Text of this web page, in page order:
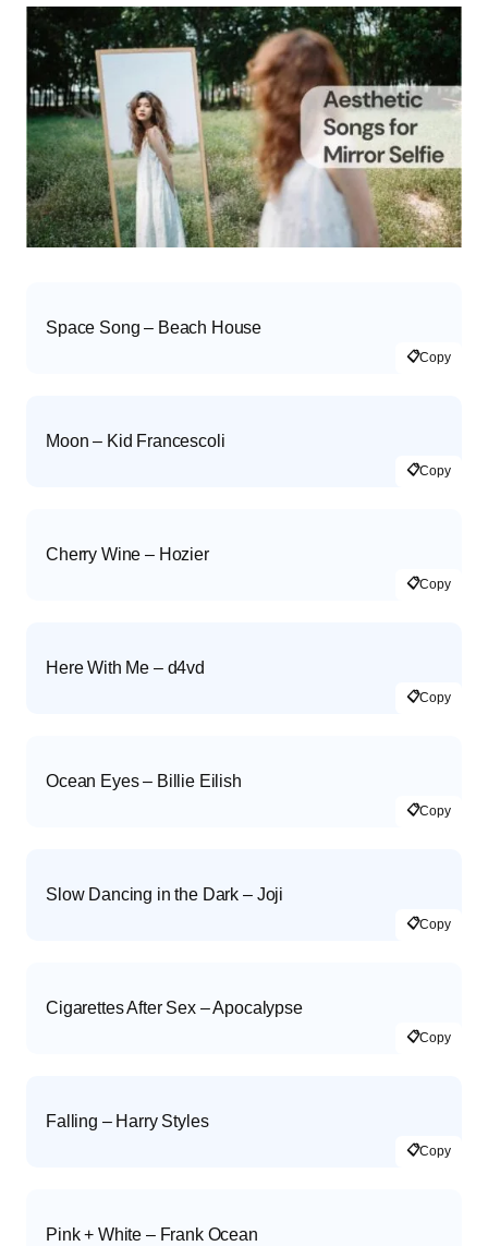
Space Song – Beach House
📋Copy
Moon – Kid Francescoli
📋Copy
Cherry Wine – Hozier
📋Copy
Here With Me – d4vd
📋Copy
Ocean Eyes – Billie Eilish
📋Copy
Slow Dancing in the Dark – Joji
📋Copy
Cigarettes After Sex – Apocalypse
📋Copy
Falling – Harry Styles
📋Copy
Pink + White – Frank Ocean